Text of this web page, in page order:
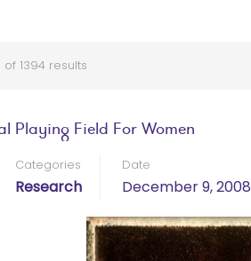
of 1394 results
Playing Field For Women
Categories
Research
Date
December 9, 2008